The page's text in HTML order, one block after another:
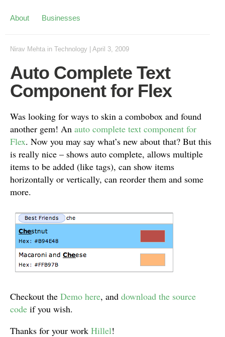
About Businesses
Nirav Mehta in Technology April 3, 2009
Auto Complete Text
Component for Flex
Was looking for ways to skin a combobox and found
another gem! An auto complete text component for
Flex. Now you may say what’s new about that? But this
is really nice – shows auto complete, allows multiple
items to be added (like tags), can show items
horizontally or vertically, can reorder them and some
more.
Checkout the Demo here, and download the source
code if you wish.
Thanks for your work Hillel!